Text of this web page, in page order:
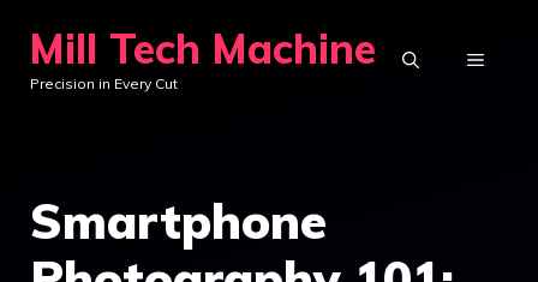
content
Mill Tech Machine
Precision in Every Cut
MENU
Smartphone